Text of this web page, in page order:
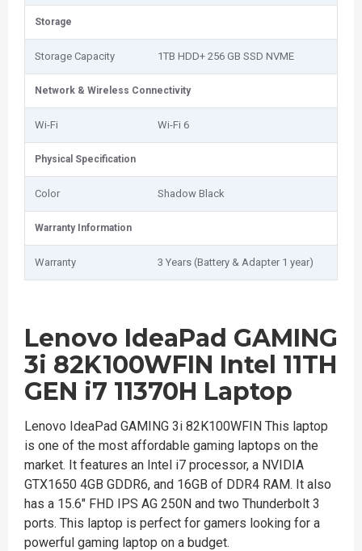
Storage
Storage Capacity 1TB HDD+ 256 GB SSD NVME
Network & Wireless Connectivity
Wi-Fi Wi-Fi 6
Physical Specification
Color Shadow Black
Warranty Information
Warranty 3 Years (Battery & Adapter 1 year)
Lenovo IdeaPad GAMING
3i 82K100WFIN Intel 11TH
GEN i7 11370H Laptop
Lenovo IdeaPad GAMING 3i 82K100WFIN This laptop
is one of the most affordable gaming laptops on the
market. It features an Intel i7 processor, a NVIDIA
GTX1650 4GB GDDR6, and 16GB of DDR4 RAM. It also
has a 15.6" FHD IPS AG 250N and two Thunderbolt 3
ports. This laptop is perfect for gamers looking for a
powerful gaming laptop on a budget.